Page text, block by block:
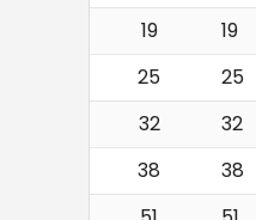
19
19
25
25
32
32
38
38